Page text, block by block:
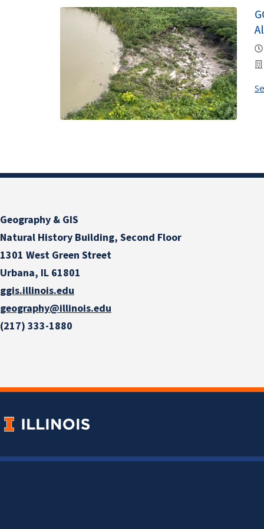
Geography & GIS
Natural History Building, Second Floor
1301 West Green Street
Urbana, IL 61801
ggis.illinois.edu
geography@illinois.edu
(217) 333-1880